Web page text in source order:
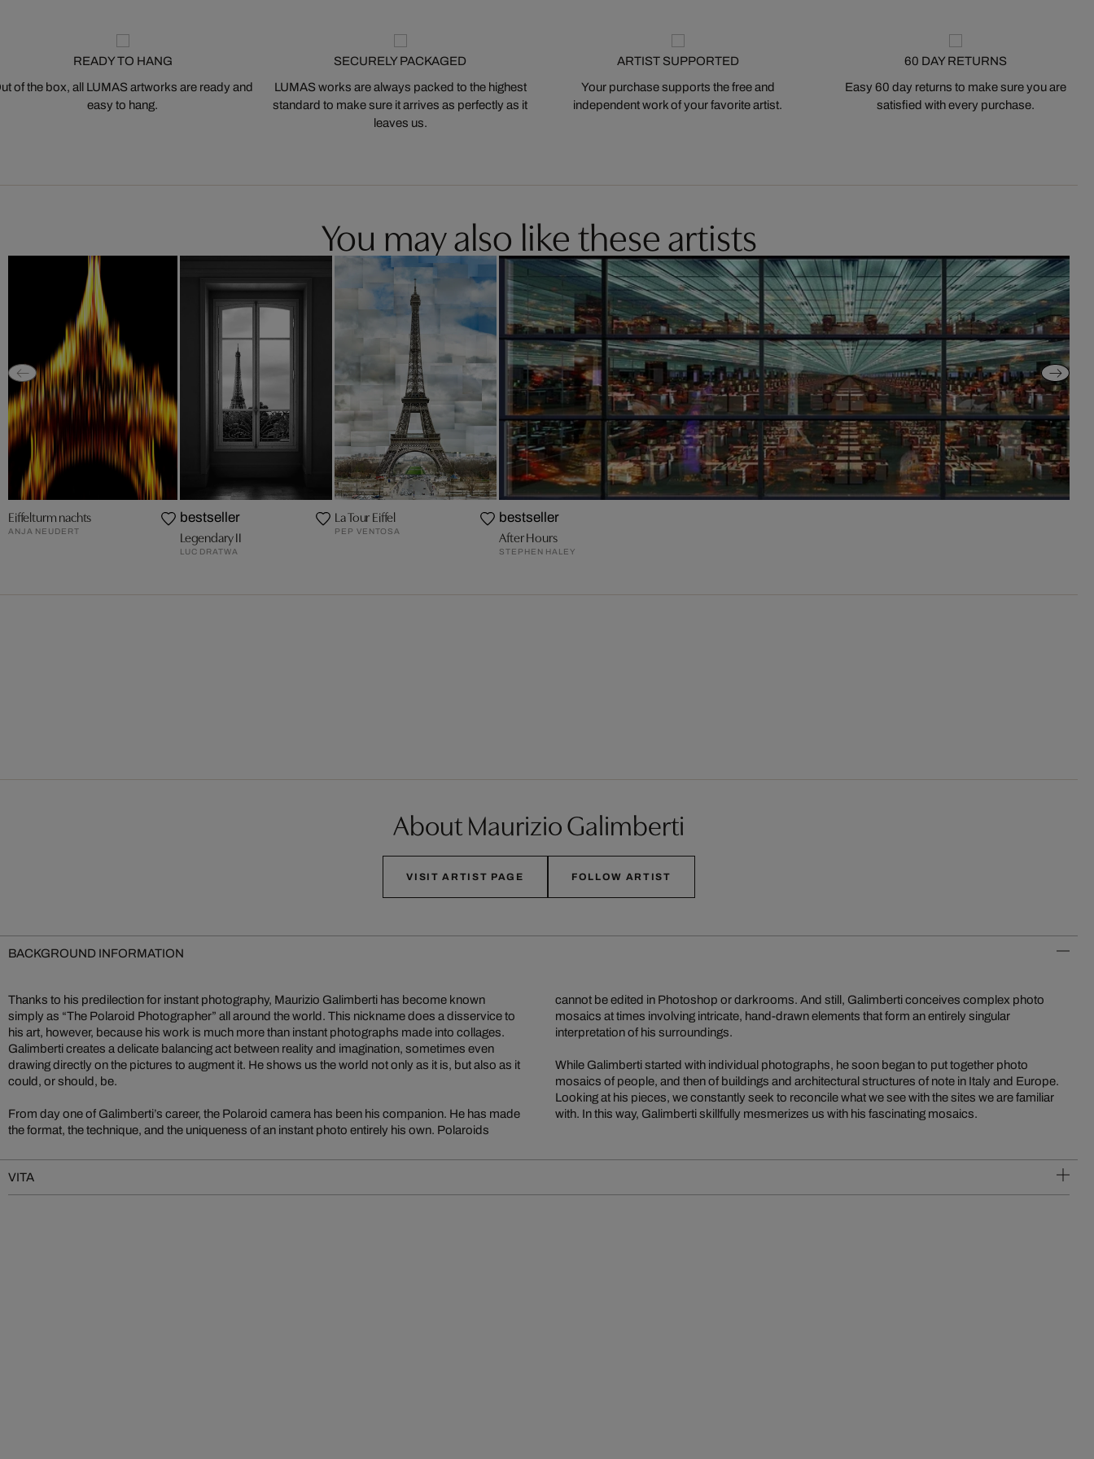
READY TO HANG
of the box, all LUMAS artworks are ready and
easy to hang.
SECURELY PACKAGED
LUMAS works are always packed to the highest
standard to make sure it arrives as perfectly as it
leaves us.
ARTIST SUPPORTED
Your purchase supports the free and
independent work of your favorite artist.
60 DAY RETURNS
Easy 60 day returns to make sure you are
satisfied with every purchase.
You may also like these artists
Eiffelturm nachts
ANJA NEUDERT
bestseller
Legendary II
LUC DRATWA
La Tour Eiffel
PEP VENTOSA
bestseller
After Hours
STEPHEN HALEY
About Maurizio Galimberti
VISIT ARTIST PAGE FOLLOW ARTIST
BACKGROUND INFORMATION
Thanks to his predilection for instant photography, Maurizio Galimberti has become known
simply as “The Polaroid Photographer” all around the world. This nickname does a disservice to
his art, however, because his work is much more than instant photographs made into collages.
Galimberti creates a delicate balancing act between reality and imagination, sometimes even
drawing directly on the pictures to augment it. He shows us the world not only as it is, but also as it
could, or should, be.
From day one of Galimberti’s career, the Polaroid camera has been his companion. He has made
the format, the technique, and the uniqueness of an instant photo entirely his own. Polaroids
cannot be edited in Photoshop or darkrooms. And still, Galimberti conceives complex photo
mosaics at times involving intricate, hand-drawn elements that form an entirely singular
interpretation of his surroundings.
While Galimberti started with individual photographs, he soon began to put together photo
mosaics of people, and then of buildings and architectural structures of note in Italy and Europe.
Looking at his pieces, we constantly seek to reconcile what we see with the sites we are familiar
with. In this way, Galimberti skillfully mesmerizes us with his fascinating mosaics.
VITA